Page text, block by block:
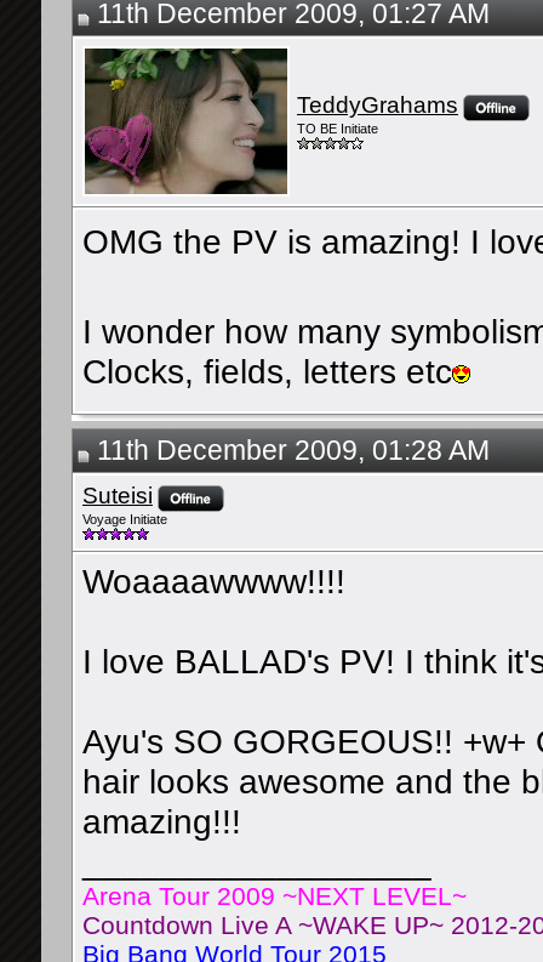
11th December 2009, 01:27 AM
TeddyGrahams
TO BE Initiate
OMG the PV is amazing! I
I wonder how many
Clocks, fields, letters etc
11th December 2009, 01:28 AM
Suteisi
Voyage Initiate
Woaaaawwww!!!!
I love BALLAD's PV! I think
Ayu's SO GORGEOUS!!
hair looks awesome and the
amazing!!!
Arena Tour 2009 ~NEXT LEVEL~
Countdown Live A ~WAKE UP~ 2012-
Big Bang World Tour 2015